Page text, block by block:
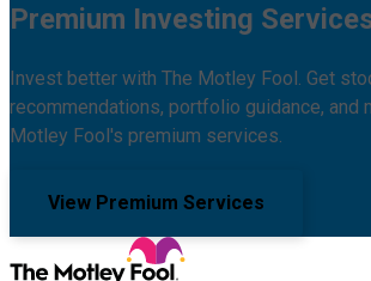
Premium Investing
Invest better with The Motley Fool. Get
recommendations, portfolio guidance, and
Motley Fool's premium services.
View Premium Services